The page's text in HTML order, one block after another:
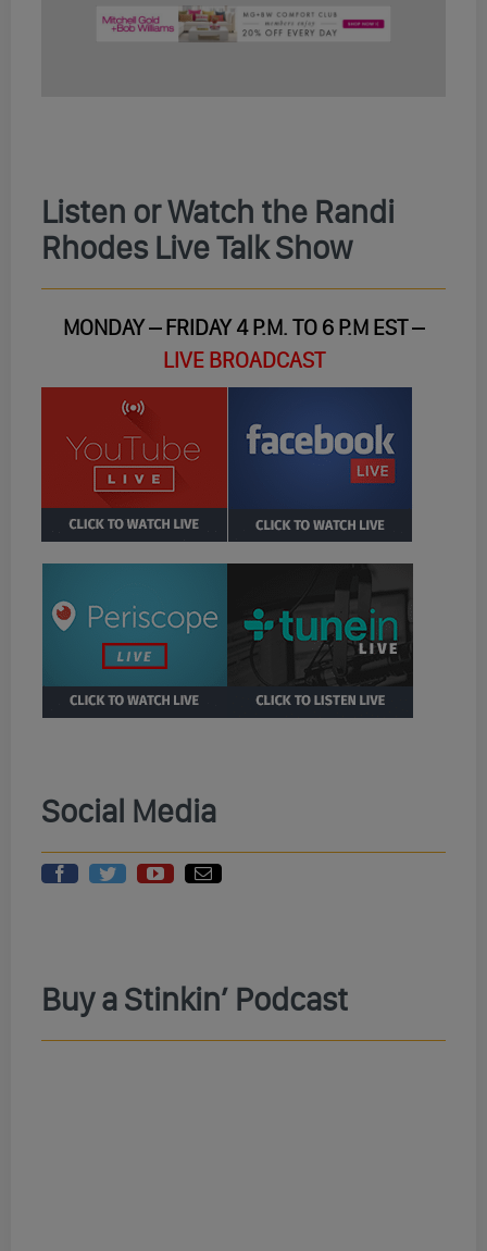
Listen or Watch the Randi
Rhodes Live Talk Show
MONDAY – FRIDAY 4 P.M. TO 6 P.M EST –
LIVE BROADCAST
Social Media
Buy a Stinkin’ Podcast